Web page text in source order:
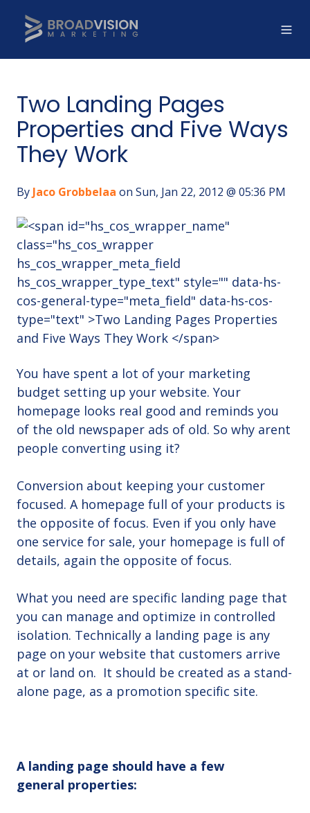
Two Landing Pages
Properties and Five Ways
They Work
By Jaco Grobbelaa on Sun, Jan 22, 2012 @ 05:36 PM
You have spent a lot of your marketing
budget setting up your website. Your
homepage looks real good and reminds you
of the old newspaper ads of old. So why arent
people converting using it?
Conversion about keeping your customer
focused. A homepage full of your products is
the opposite of focus. Even if you only have
one service for sale, your homepage is full of
details, again the opposite of focus.
What you need are specific landing page that
you can manage and optimize in controlled
isolation. Technically a landing page is any
page on your website that customers arrive
at or land on. It should be created as a stand-
alone page, as a promotion specific site.
A landing page should have a few
general properties: